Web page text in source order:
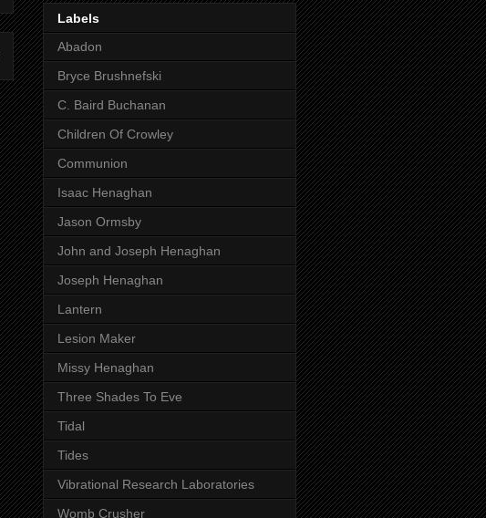
Labels
Abadon
Bryce Brushnefski
C. Baird Buchanan
Children Of Crowley
Communion
Isaac Henaghan
Jason Ormsby
John and Joseph Henaghan
Joseph Henaghan
Lantern
Lesion Maker
Missy Henaghan
Three Shades To Eve
Tidal
Tides
Vibrational Research Laboratories
Womb Crusher